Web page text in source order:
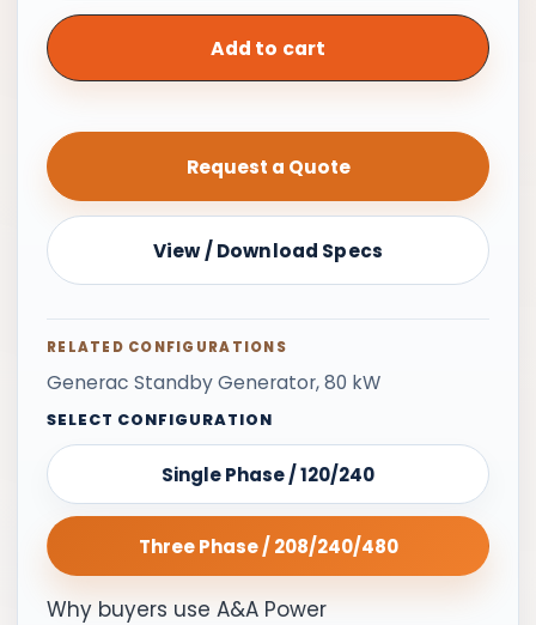
Generator,
80
kW
208/240/480
V
3-
Phase
quantity
Add to cart
Request a Quote
View / Download Specs
RELATED CONFIGURATIONS
Generac Standby Generator, 80 kW
SELECT CONFIGURATION
Single Phase / 120/240
Three Phase / 208/240/480
Why buyers use A&A Power